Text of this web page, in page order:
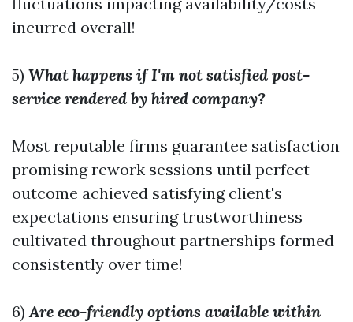
incurred overall!
5) What happens if I'm not satisfied post-
service rendered by hired company?
Most reputable firms guarantee satisfaction
promising rework sessions until perfect
outcome achieved satisfying client's
expectations ensuring trustworthiness
cultivated throughout partnerships formed
consistently over time!
6)Are eco-friendly options available within